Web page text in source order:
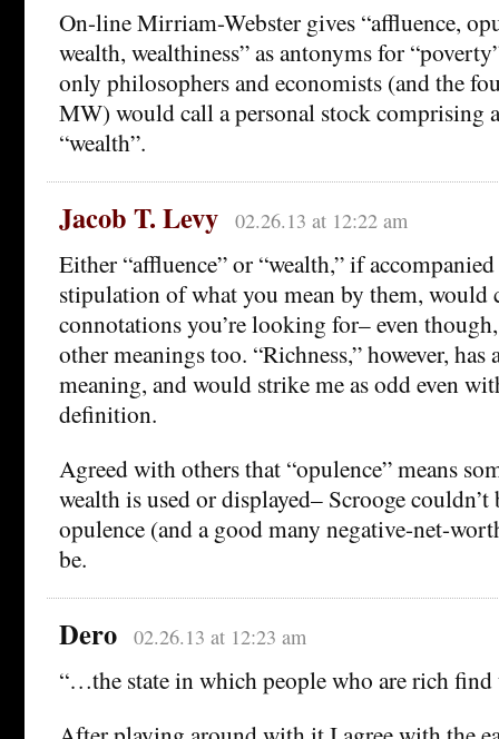
On-line Mirriam-Webster gives “affluence,
wealth, wealthiness” as antonyms for
only philosophers and economists (and the
MW) would call a personal stock comprising
“wealth”.
Jacob T. Levy 02.26.13 at 12:22 am
Either “affluence” or “wealth,” if
stipulation of what you mean by them, would
connotations you’re looking for– even
other meanings too. “Richness,” however,
meaning, and would strike me as odd even
definition.
Agreed with others that “opulence” means
wealth is used or displayed– Scrooge couldn’t
opulence (and a good many negative-net-
be.
Dero 02.26.13 at 12:23 am
“…the state in which people who are rich find